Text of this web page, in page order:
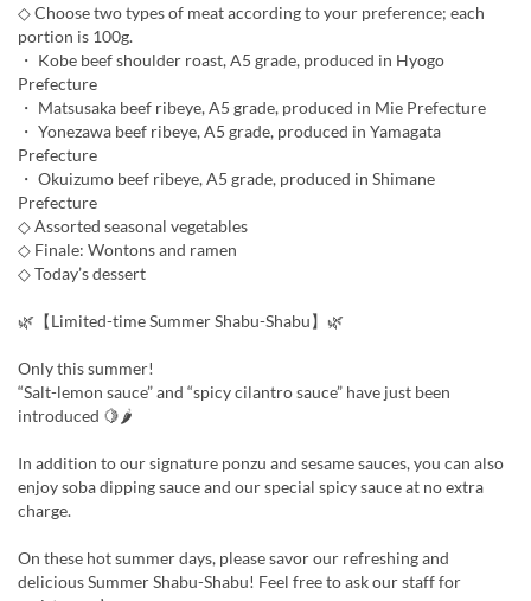
◇ Choose two types of meat according to your preference; each
portion is 100g.
・ Kobe beef shoulder roast, A5 grade, produced in Hyogo
Prefecture
・ Matsusaka beef ribeye, A5 grade, produced in Mie Prefecture
・ Yonezawa beef ribeye, A5 grade, produced in Yamagata
Prefecture
・ Okuizumo beef ribeye, A5 grade, produced in Shimane
Prefecture
◇ Assorted seasonal vegetables
◇ Finale: Wontons and ramen
◇ Today’s dessert
🌿【Limited-time Summer Shabu-Shabu】🌿
Only this summer!
“Salt-lemon sauce” and “spicy cilantro sauce” have just been
introduced 🍋🌶
In addition to our signature ponzu and sesame sauces, you can also
enjoy soba dipping sauce and our special spicy sauce at no extra
charge.
On these hot summer days, please savor our refreshing and
delicious Summer Shabu-Shabu! Feel free to ask our staff for